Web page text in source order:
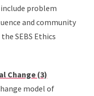
problem
and community
SEBS Ethics
Change (3)
model of